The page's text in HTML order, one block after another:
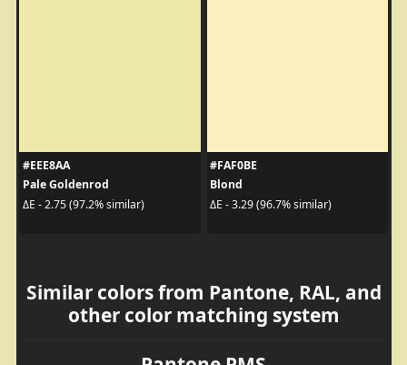
#EEE8AA
Pale Goldenrod
ΔE - 2.75 (97.2% similar)
#FAF0BE
Blond
ΔE - 3.29 (96.7% similar)
Similar colors from Pantone, RAL, and
other color matching system